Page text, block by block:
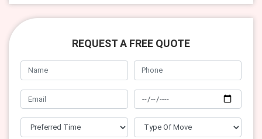
REQUEST A FREE QUOTE